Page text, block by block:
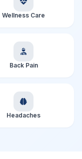
Wellness Care
Back Pain
Headaches